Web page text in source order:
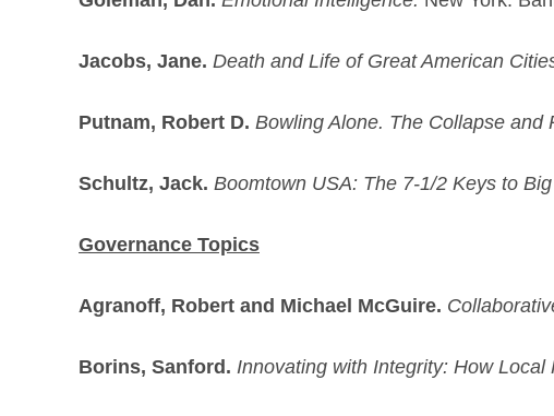
Jacobs, Jane. Death and Life of Great American
Putnam, Robert D. Bowling Alone. The Collapse and
Schultz, Jack. Boomtown USA: The 7-1/2 Keys to
Governance Topics
Agranoff, Robert and Michael McGuire.
Borins, Sanford. Innovating with Integrity: How